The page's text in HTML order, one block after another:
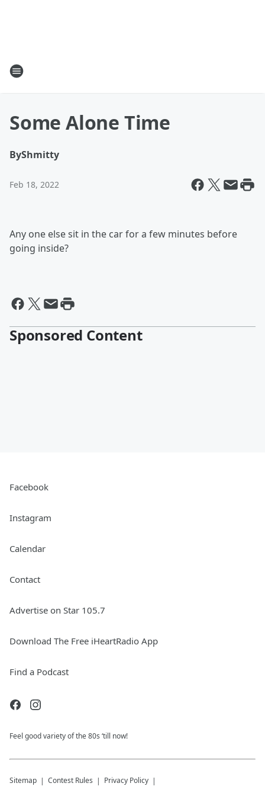
Some Alone Time
ByShmitty
Feb 18, 2022
Any one else sit in the car for a few minutes before
going inside?
Sponsored Content
Facebook
Instagram
Calendar
Contact
Advertise on Star 105.7
Download The Free iHeartRadio App
Find a Podcast
Feel good variety of the 80s ‘till now!
Sitemap Contest Rules Privacy Policy